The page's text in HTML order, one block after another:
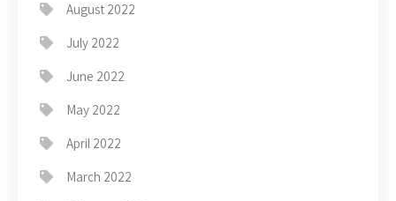
August 2022
July 2022
June 2022
May 2022
April 2022
March 2022